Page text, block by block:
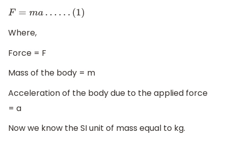
F= m a……( 1 )
Where,
Force = F
Mass of the body = m
Acceleration of the body due to the applied force
= a
Now we know the SI unit of mass equal to kg.